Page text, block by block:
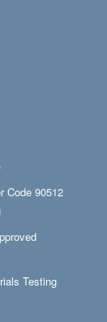
Code 90512
Testing